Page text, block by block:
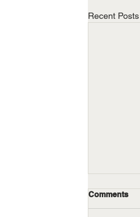
Recent Posts
Comments